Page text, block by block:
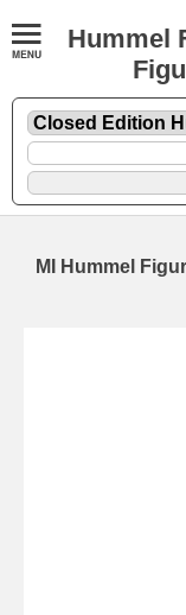
Hummel
MI Hummel